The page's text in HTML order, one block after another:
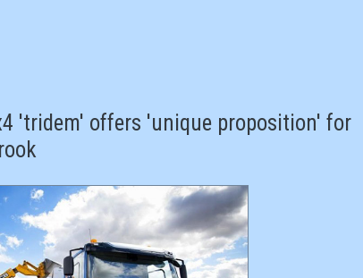
- back on the rails.
the two independent bulk hau
'tridem' offers 'unique proposition' for